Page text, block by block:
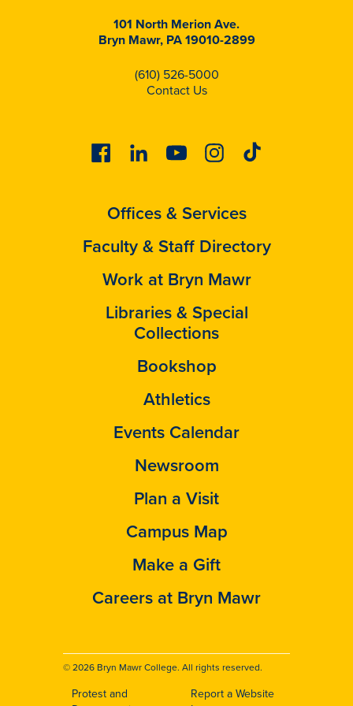
101 North Merion Ave.
Bryn Mawr, PA 19010-2899
(610) 526-5000
Contact Us
FacebookLinkedinYoutubeInstagram
Tiktok
Offices & Services
Faculty & Staff Directory
Work at Bryn Mawr
Libraries & Special
Collections
Bookshop
Athletics
Events Calendar
Newsroom
Plan a Visit
Campus Map
Make a Gift
Careers at Bryn Mawr
© 2026 Bryn Mawr College. All rights reserved.
Protest and
Report a Website